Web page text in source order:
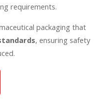
requirements.
packaging that
, ensuring safety